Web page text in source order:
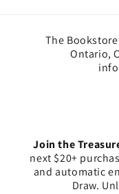
The Bookstore
Ontario,
Join the
next $20+
and automatic
Draw.